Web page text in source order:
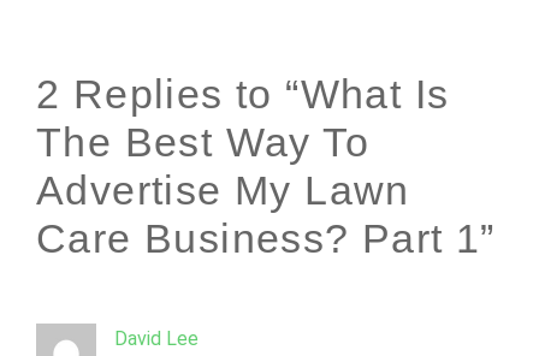
2 Replies to “What Is
The Best Way To
Advertise My Lawn
Care Business? Part 1”
David Lee